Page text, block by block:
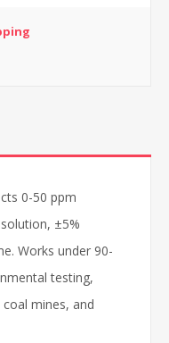
0-50 ppm
±5%
Works under 90-
testing,
mines, and